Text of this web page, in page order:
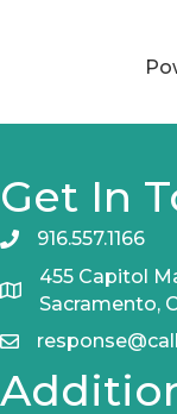
Get In
916.557.1166
455 Capitol
Sacramento,